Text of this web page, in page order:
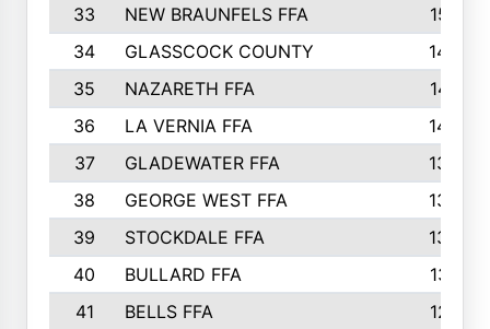
33
NEW BRAUNFELS FFA
1518
34
GLASSCOCK COUNTY
1486
35
NAZARETH FFA
1481
36
LA VERNIA FFA
1475
37
GLADEWATER FFA
1344
38
GEORGE WEST FFA
1333
39
STOCKDALE FFA
1327
40
BULLARD FFA
1314
41
BELLS FFA
1218